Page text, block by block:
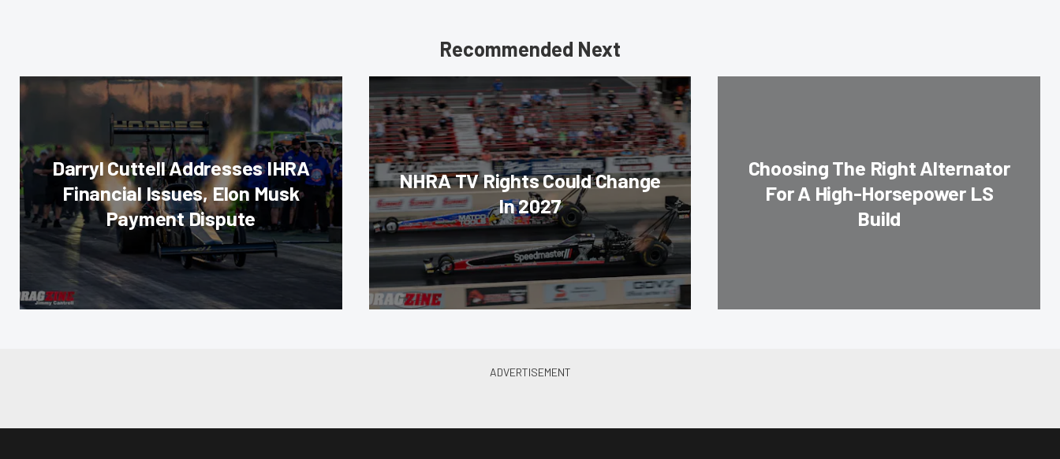
Recommended Next
Darryl Cuttell Addresses IHRA
Financial Issues, Elon Musk
Payment Dispute
NHRA TV Rights Could Change
In 2027
Choosing The Right Alternator
For A High-Horsepower LS
Build